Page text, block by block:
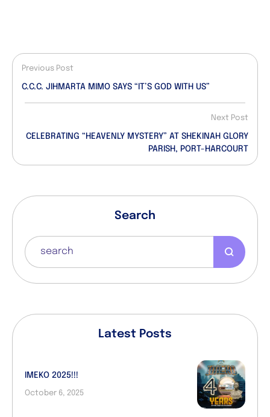
Previous Post
C.C.C. JIHMARTA MIMO SAYS “IT’S GOD WITH US”
Next Post
CELEBRATING “HEAVENLY MYSTERY” AT SHEKINAH GLORY
PARISH, PORT-HARCOURT
Search
Latest Posts
IMEKO 2025!!!
October 6, 2025